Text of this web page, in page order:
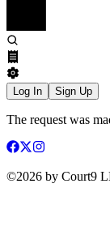
Log In Sign Up
The request was
©2026 by Court9